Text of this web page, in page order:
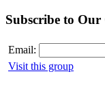
Subscribe to
Email:
Visit this group